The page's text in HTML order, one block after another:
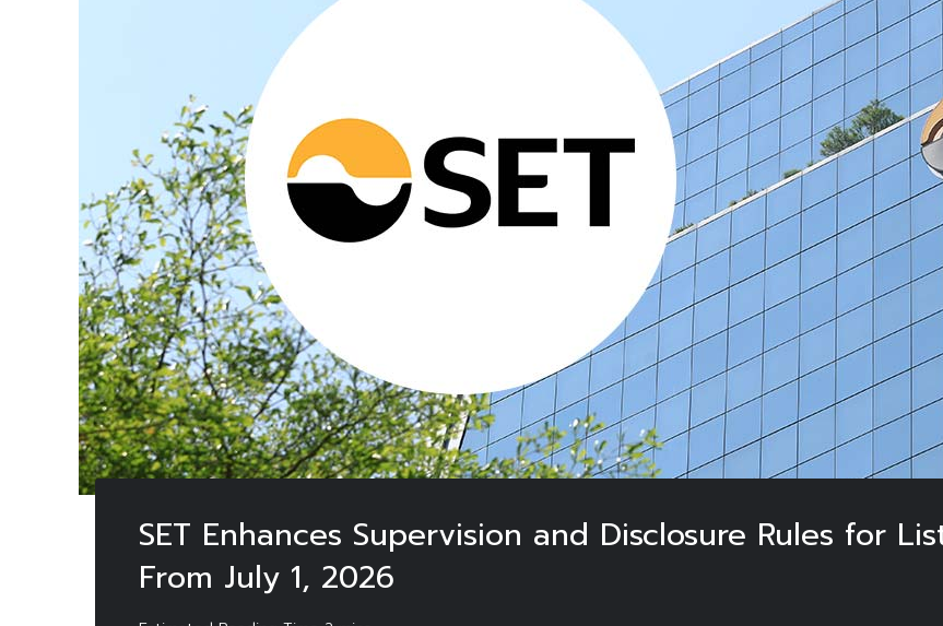
SET Enhances Supervision and Disclosure Rules for
From July 1, 2026